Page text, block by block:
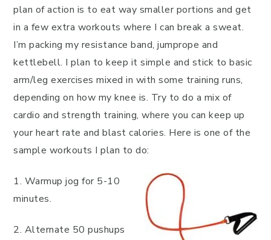
plan of action is to eat way smaller portions and get
in a few extra workouts where I can break a sweat.
I’m packing my resistance band, jumprope and
kettlebell. I plan to keep it simple and stick to basic
arm/leg exercises mixed in with some training runs,
depending on how my knee is. Try to do a mix of
cardio and strength training, where you can keep up
your heart rate and blast calories. Here is one of the
sample workouts I plan to do:
1. Warmup jog for 5-10
minutes.
2. Alternate 50 pushups